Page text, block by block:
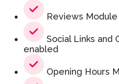
Reviews
Social Links and
enabled
Opening Hours